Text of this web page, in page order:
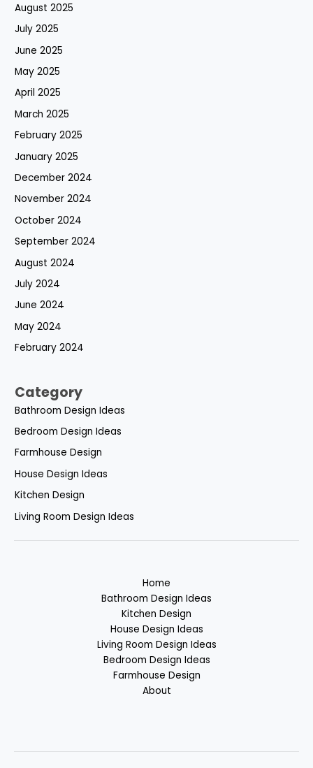
August 2025
July 2025
June 2025
May 2025
April 2025
March 2025
February 2025
January 2025
December 2024
November 2024
October 2024
September 2024
August 2024
July 2024
June 2024
May 2024
February 2024
Category
Bathroom Design Ideas
Bedroom Design Ideas
Farmhouse Design
House Design Ideas
Kitchen Design
Living Room Design Ideas
Home
Bathroom Design Ideas
Kitchen Design
House Design Ideas
Living Room Design Ideas
Bedroom Design Ideas
Farmhouse Design
About